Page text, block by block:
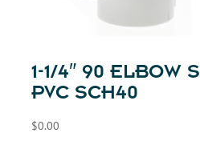
1-1/4″ 90 ELBOW S
PVC SCH40
$0.00